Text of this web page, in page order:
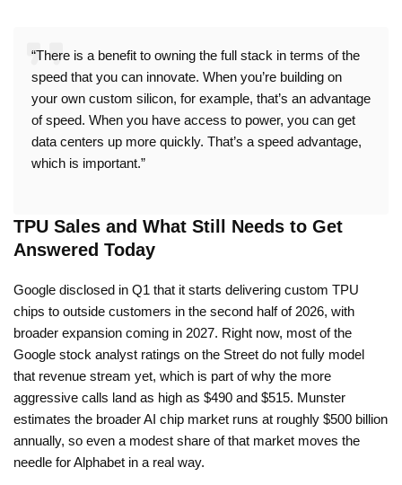
“There is a benefit to owning the full stack in terms of the
speed that you can innovate. When you’re building on
your own custom silicon, for example, that’s an advantage
of speed. When you have access to power, you can get
data centers up more quickly. That’s a speed advantage,
which is important.”
TPU Sales and What Still Needs to Get
Answered Today
Google disclosed in Q1 that it starts delivering custom TPU
chips to outside customers in the second half of 2026, with
broader expansion coming in 2027. Right now, most of the
Google stock analyst ratings on the Street do not fully model
that revenue stream yet, which is part of why the more
aggressive calls land as high as $490 and $515. Munster
estimates the broader AI chip market runs at roughly $500 billion
annually, so even a modest share of that market moves the
needle for Alphabet in a real way.